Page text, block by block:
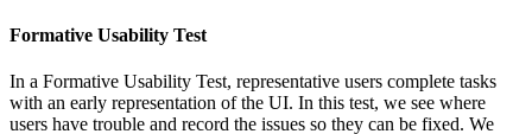
Formative Usability Test
In a Formative Usability Test, representative users complete tasks
with an early representation of the UI. In this test, we see where
users have trouble and record the issues so they can be fixed. We